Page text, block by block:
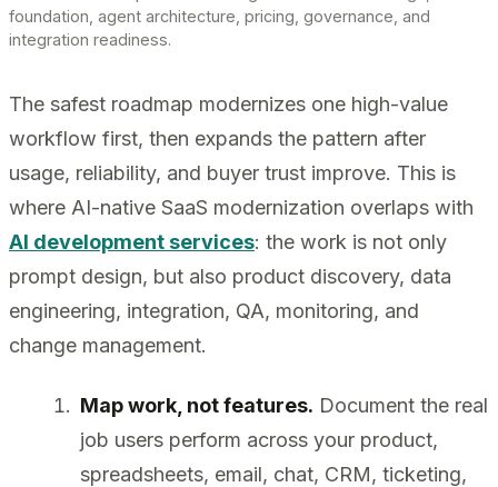
foundation, agent architecture, pricing, governance, and
integration readiness.
The safest roadmap modernizes one high-value
workflow first, then expands the pattern after
usage, reliability, and buyer trust improve. This is
where AI-native SaaS modernization overlaps with
AI development services: the work is not only
prompt design, but also product discovery, data
engineering, integration, QA, monitoring, and
change management.
Map work, not features. Document the real
job users perform across your product,
spreadsheets, email, chat, CRM, ticketing,